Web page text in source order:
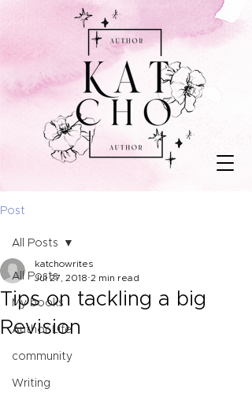
Post
All Posts
My books
Author Life
community
Writing
All Posts
Tips on tackling a big
Revision
katchowrites
Jul 27, 2018 2 min read